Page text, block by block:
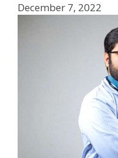
December 7, 2022